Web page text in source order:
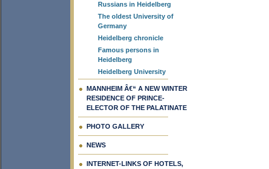
Russians in Heidelberg
The oldest University of
Germany
Heidelberg chronicle
Famous persons in
Heidelberg
Heidelberg University
MANNHEIM Â€“ A NEW WINTER
RESIDENCE OF PRINCE-
ELECTOR OF THE PALATINATE
PHOTO GALLERY
NEWS
INTERNET-LINKS OF HOTELS,